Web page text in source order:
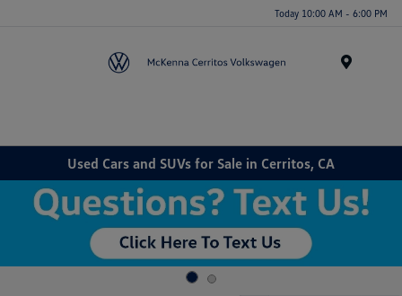
Today 10:00 AM - 6:00 PM
Used Cars and SUVs for Sale in Cerritos, CA